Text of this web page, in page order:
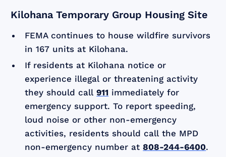
Kilohana Temporary Group Housing Site
FEMA continues to house wildfire survivors
in 167 units at Kilohana.
If residents at Kilohana notice or
experience illegal or threatening activity
they should call911 immediately for
emergency support. To report speeding,
loud noise or other non-emergency
activities, residents should call the MPD
non-emergency number at808-244-6400.